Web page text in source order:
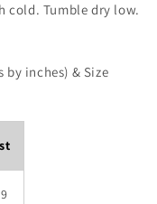
cold. Tumble dry low.
by inches) & Size